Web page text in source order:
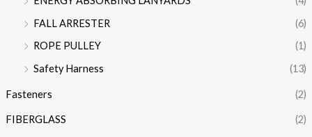
FALL ARRESTER
(6)
ROPE PULLEY
(1)
Safety Harness
(13)
Fasteners (2)
FIBERGLASS (2)